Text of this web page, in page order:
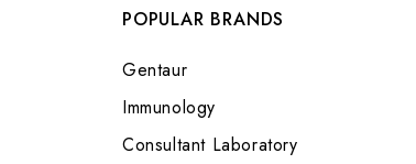
POPULAR BRANDS
Gentaur
Immunology
Consultant Laboratory